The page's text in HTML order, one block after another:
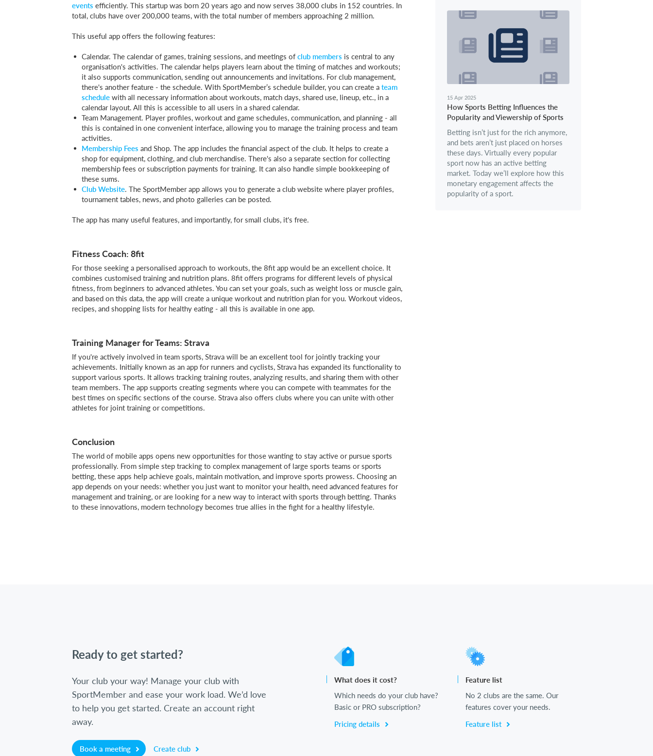
events efficiently. This startup was born 20 years ago and now serves 38,000 clubs in 152 countries. In
total, clubs have over 200,000 teams, with the total number of members approaching 2 million.
This useful app offers the following features:
Calendar. The calendar of games, training sessions, and meetings of club members is central to any
organisation's activities. The calendar helps players learn about the timing of matches and workouts;
it also supports communication, sending out announcements and invitations. For club management,
there's another feature - the schedule. With SportMember’s schedule builder, you can create a team
schedule with all necessary information about workouts, match days, shared use, lineup, etc., in a
calendar layout. All this is accessible to all users in a shared calendar.
Team Management. Player profiles, workout and game schedules, communication, and planning - all
this is contained in one convenient interface, allowing you to manage the training process and team
activities.
Membership Fees and Shop. The app includes the financial aspect of the club. It helps to create a
shop for equipment, clothing, and club merchandise. There's also a separate section for collecting
membership fees or subscription payments for training. It can also handle simple bookkeeping of
these sums.
Club Website. The SportMember app allows you to generate a club website where player profiles,
tournament tables, news, and photo galleries can be posted.
The app has many useful features, and importantly, for small clubs, it's free.
Fitness Coach: 8fit
For those seeking a personalised approach to workouts, the 8fit app would be an excellent choice. It
combines customised training and nutrition plans. 8fit offers programs for different levels of physical
fitness, from beginners to advanced athletes. You can set your goals, such as weight loss or muscle gain,
and based on this data, the app will create a unique workout and nutrition plan for you. Workout videos,
recipes, and shopping lists for healthy eating - all this is available in one app.
Training Manager for Teams: Strava
If you're actively involved in team sports, Strava will be an excellent tool for jointly tracking your
achievements. Initially known as an app for runners and cyclists, Strava has expanded its functionality to
support various sports. It allows tracking training routes, analyzing results, and sharing them with other
team members. The app supports creating segments where you can compete with teammates for the
best times on specific sections of the course. Strava also offers clubs where you can unite with other
athletes for joint training or competitions.
Conclusion
The world of mobile apps opens new opportunities for those wanting to stay active or pursue sports
professionally. From simple step tracking to complex management of large sports teams or sports
betting, these apps help achieve goals, maintain motivation, and improve sports prowess. Choosing an
app depends on your needs: whether you just want to monitor your health, need advanced features for
management and training, or are looking for a new way to interact with sports through betting. Thanks
to these innovations, modern technology becomes true allies in the fight for a healthy lifestyle.
15 Apr 2025
How Sports Betting Influences the
Popularity and Viewership of Sports
Betting isn’t just for the rich anymore,
and bets aren’t just placed on horses
these days. Virtually every popular
sport now has an active betting
market. Today we’ll explore how this
monetary engagement affects the
popularity of a sport.
Ready to get started?
Your club your way! Manage your club with
SportMember and ease your work load. We’d love
to help you get started. Create an account right
away.
Book a meeting Create club
What does it cost?
Which needs do your club have?
Basic or PRO subscription?
Pricing details
Feature list
No 2 clubs are the same. Our
features cover your needs.
Feature list